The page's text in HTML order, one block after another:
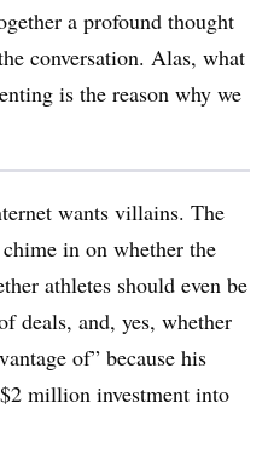
a profound thought
conversation. Alas, what
is the reason why we
wants villains. The
in on whether the
athletes should even be
deals, and, yes, whether
of” because his
million investment into